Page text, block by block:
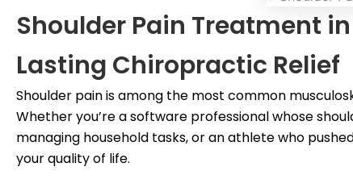
Shoulder Pain Treatment
Lasting Chiropractic Relief
Shoulder pain is among the most common
Whether you’re a software professional whose
managing household tasks, or an athlete who
your quality of life.